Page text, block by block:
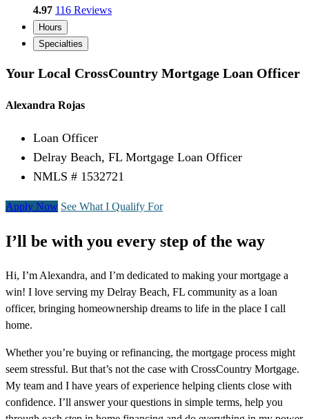
4.97 116 Reviews
Hours
Specialties
Your Local CrossCountry Mortgage Loan Officer
Alexandra Rojas
Loan Officer
Delray Beach, FL Mortgage Loan Officer
NMLS # 1532721
Apply Now See What I Qualify For
I’ll be with you every step of the way
Hi, I’m Alexandra, and I’m dedicated to making your mortgage a
win! I love serving my Delray Beach, FL community as a loan
officer, bringing homeownership dreams to life in the place I call
home.
Whether you’re buying or refinancing, the mortgage process might
seem stressful. But that’s not the case with CrossCountry Mortgage.
My team and I have years of experience helping clients close with
confidence. I’ll answer your questions in simple terms, help you